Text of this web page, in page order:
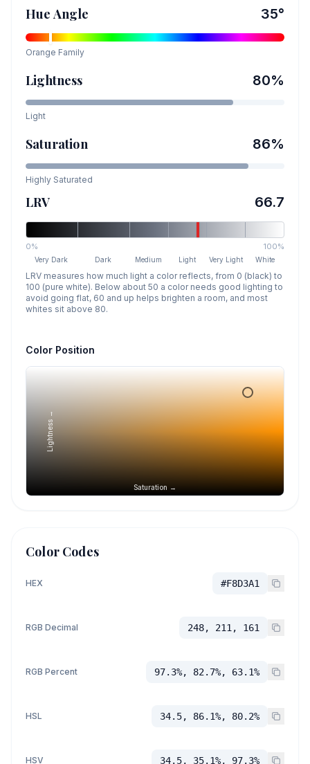
Hue Angle 35°
Orange Family
Lightness 80%
Light
Saturation 86%
Highly Saturated
LRV 66.7
0% 100%
Very Dark Dark Medium Light Very Light White
LRV measures how much light a color reflects, from 0 (black) to
100 (pure white). Below about 50 a color needs good lighting to
avoid going flat, 60 and up helps brighten a room, and most
whites sit above 80.
Color Position
Saturation →
Lightness →
Color Codes
HEX #F8D3A1
RGB Decimal 248, 211, 161
RGB Percent 97.3%, 82.7%, 63.1%
HSL 34.5, 86.1%, 80.2%
HSV 34.5, 35.1%, 97.3%